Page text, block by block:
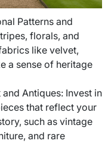
Patterns and
florals, and
like velvet,
a sense of heritage
Antiques: Invest in
that reflect your
such as vintage
and rare